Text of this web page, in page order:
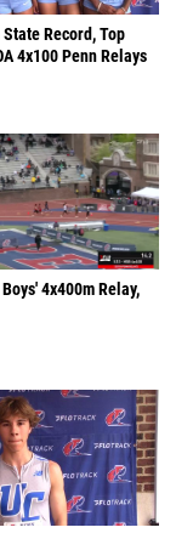
Record, Top
4x100 Penn Relays
4x400m Relay,